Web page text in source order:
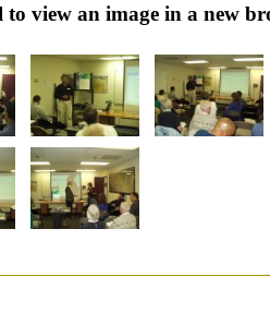
view an image in a new